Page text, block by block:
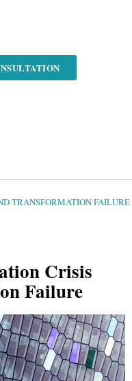
TRANSFORMATION FAILURE
Crisis
Failure